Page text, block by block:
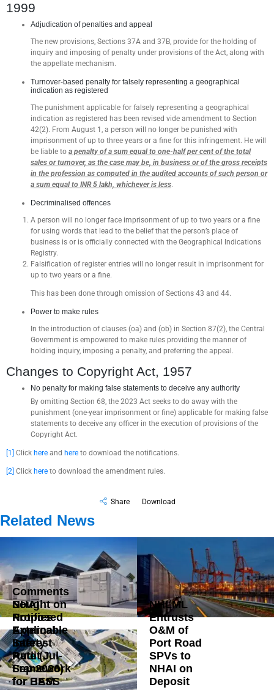
1999
Adjudication of penalties and appeal
The new provisions, Sections 37A and 37B, provide for the holding of
inquiry and imposing of penalty under provisions of the Act, along with
the appellate mechanism.
Turnover-based penalty for falsely representing a geographical
indication as registered
The punishment applicable for falsely representing a geographical
indication as registered has been revised vide amendment to Section
42(2). From August 1, a person will no longer be punished with
imprisonment of up to three years or a fine for this infringement. He will
be liable to a penalty of a sum equal to one-half per cent of the total
sales or turnover, as the case may be, in business or of the gross receipts
in the profession as computed in the audited accounts of such person or
a sum equal to INR 5 lakh, whichever is less.
Decriminalised offences
A person will no longer face imprisonment of up to two years or a fine
for using words that lead to the belief that the person’s place of
business is or is officially connected with the Geographical Indications
Registry.
Falsification of register entries will no longer result in imprisonment for
up to two years or a fine.
This has been done through omission of Sections 43 and 44.
Power to make rules
In the introduction of clauses (oa) and (ob) in Section 87(2), the Central
Government is empowered to make rules providing the manner of
holding inquiry, imposing a penalty, and preferring the appeal.
Changes to Copyright Act, 1957
No penalty for making false statements to deceive any authority
By omitting Section 68, the 2023 Act seeks to do away with the
punishment (one-year imprisonment or fine) applicable for making false
statements to deceive any officer in the execution of provisions of the
Copyright Act.
[1] Click here and here to download the notifications.
[2] Click here to download the amendment rules.
Share Download
Related News
Comments
Sought on
Proposed
External
Safety
Audit
Framework
for BESS
NHLML
Entrusts
O&M of
Port Road
SPVs to
NHAI on
Deposit
NHAI
Notifies
Applicable
Interest
Rate (Jul-
Sep 2026)
for HAM